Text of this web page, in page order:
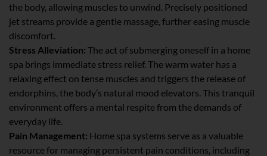
the body, allowing muscles to unwind. Precisely positioned
jet streams provide a gentle massage, further easing muscle
discomfort.
Stress Alleviation: The act of submerging oneself in a home
spa brings immediate stress relief. The warm water has a
relaxing effect on tense muscles and triggers the release of
endorphins, the body’s natural mood elevators. This tranquil
environment offers a mental respite from the demands of
everyday life.
Pain Management: Home spa systems serve as a valuable
resource for managing persistent pain conditions, including